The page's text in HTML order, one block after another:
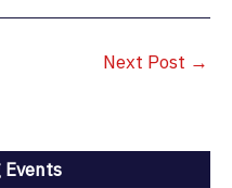
Next Post →
Events